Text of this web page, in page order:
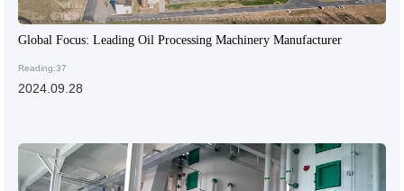
Global Focus: Leading Oil Processing Machinery Manufacturer
Reading:37
2024.09.28